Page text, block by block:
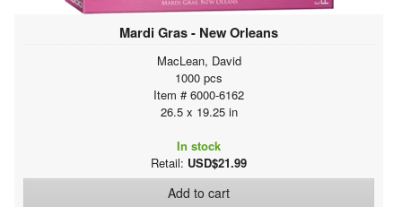
Mardi Gras - New Orleans
MacLean, David
1000 pcs
Item # 6000-6162
26.5 x 19.25 in
In stock
Retail: USD$21.99
Add to cart